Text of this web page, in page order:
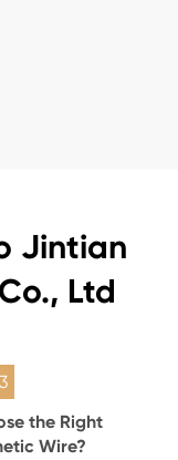
Jintian
Ltd
the Right
Wire?